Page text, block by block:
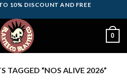
10% DISCOUNT AND FREE
0
TAGGED “NOS ALIVE 2026”